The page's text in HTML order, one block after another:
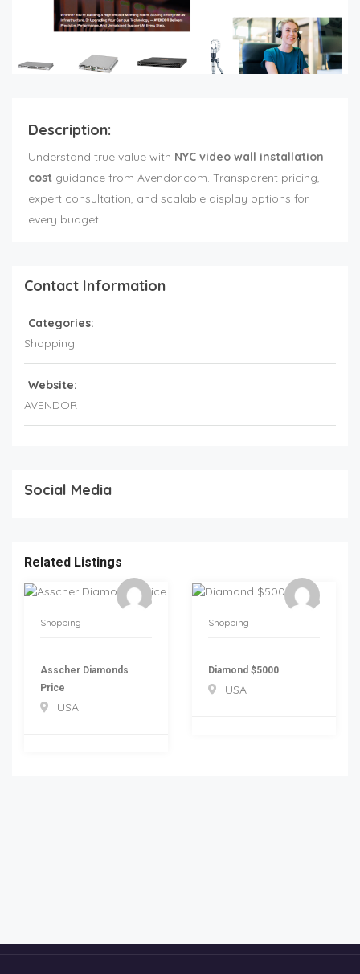
Description:
Understand true value with NYC video wall installation
cost guidance from Avendor.com. Transparent pricing,
expert consultation, and scalable display options for
every budget.
Contact Information
Categories:
Shopping
Website:
AVENDOR
Social Media
Related Listings
Shopping
Asscher Diamonds
Price
USA
Shopping
Diamond $5000
USA